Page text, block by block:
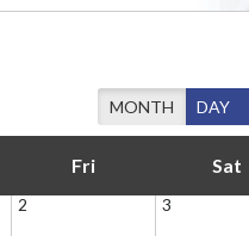
MONTH DAY
Fri Sat
2 3